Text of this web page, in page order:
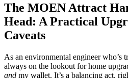
The MOEN Attract
Head: A Practical
Caveats
As an environmental engineer who’s
always on the lookout for home
and my wallet. It’s a balancing act,